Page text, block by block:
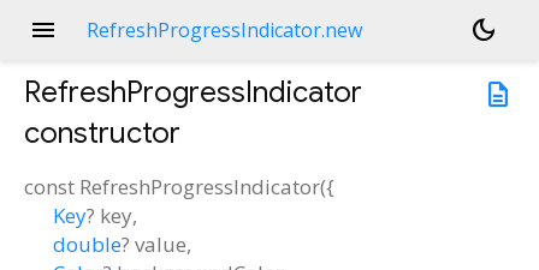
menu RefreshProgressIndicator.new
dark_mode
description
RefreshProgressIndicator
constructor
const RefreshProgressIndicator({
Key? key,
double? value,